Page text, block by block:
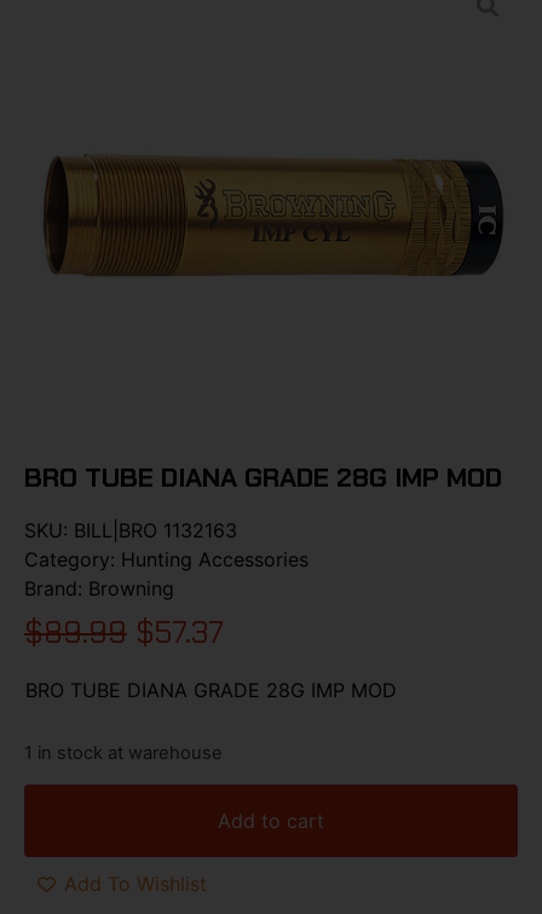
BRO TUBE DIANA GRADE 28G IMP MOD
SKU: BILL|BRO 1132163
Category: Hunting Accessories
Brand: Browning
$89.99 $57.37
BRO TUBE DIANA GRADE 28G IMP MOD
1 in stock at warehouse
Add to cart
Add To Wishlist